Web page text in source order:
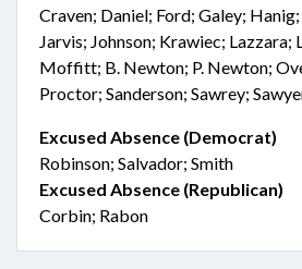
Craven; Daniel; Ford; Galey;
Jarvis; Johnson; Krawiec; Lazzara;
Moffitt; B. Newton; P. Newton;
Proctor; Sanderson; Sawrey;
Excused Absence (Democrat)
Robinson; Salvador; Smith
Excused Absence (Republican)
Corbin; Rabon